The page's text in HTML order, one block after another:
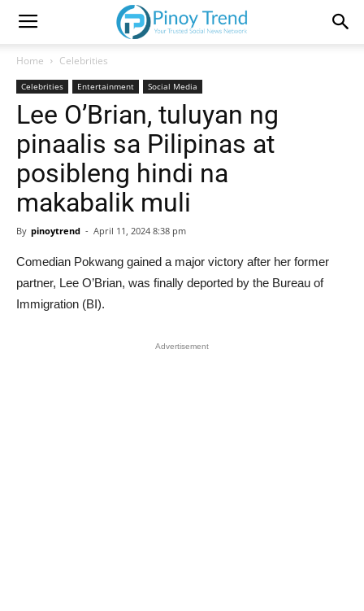
Home Celebrities
Celebrities Entertainment Social Media
Lee O’Brian, tuluyan ng
pinaalis sa Pilipinas at
posibleng hindi na
makabalik muli
By pinoytrend - April 11, 2024 8:38 pm
Comedian Pokwang gained a major victory after her former
partner, Lee O’Brian, was finally deported by the Bureau of
Immigration (BI).
Advertisement